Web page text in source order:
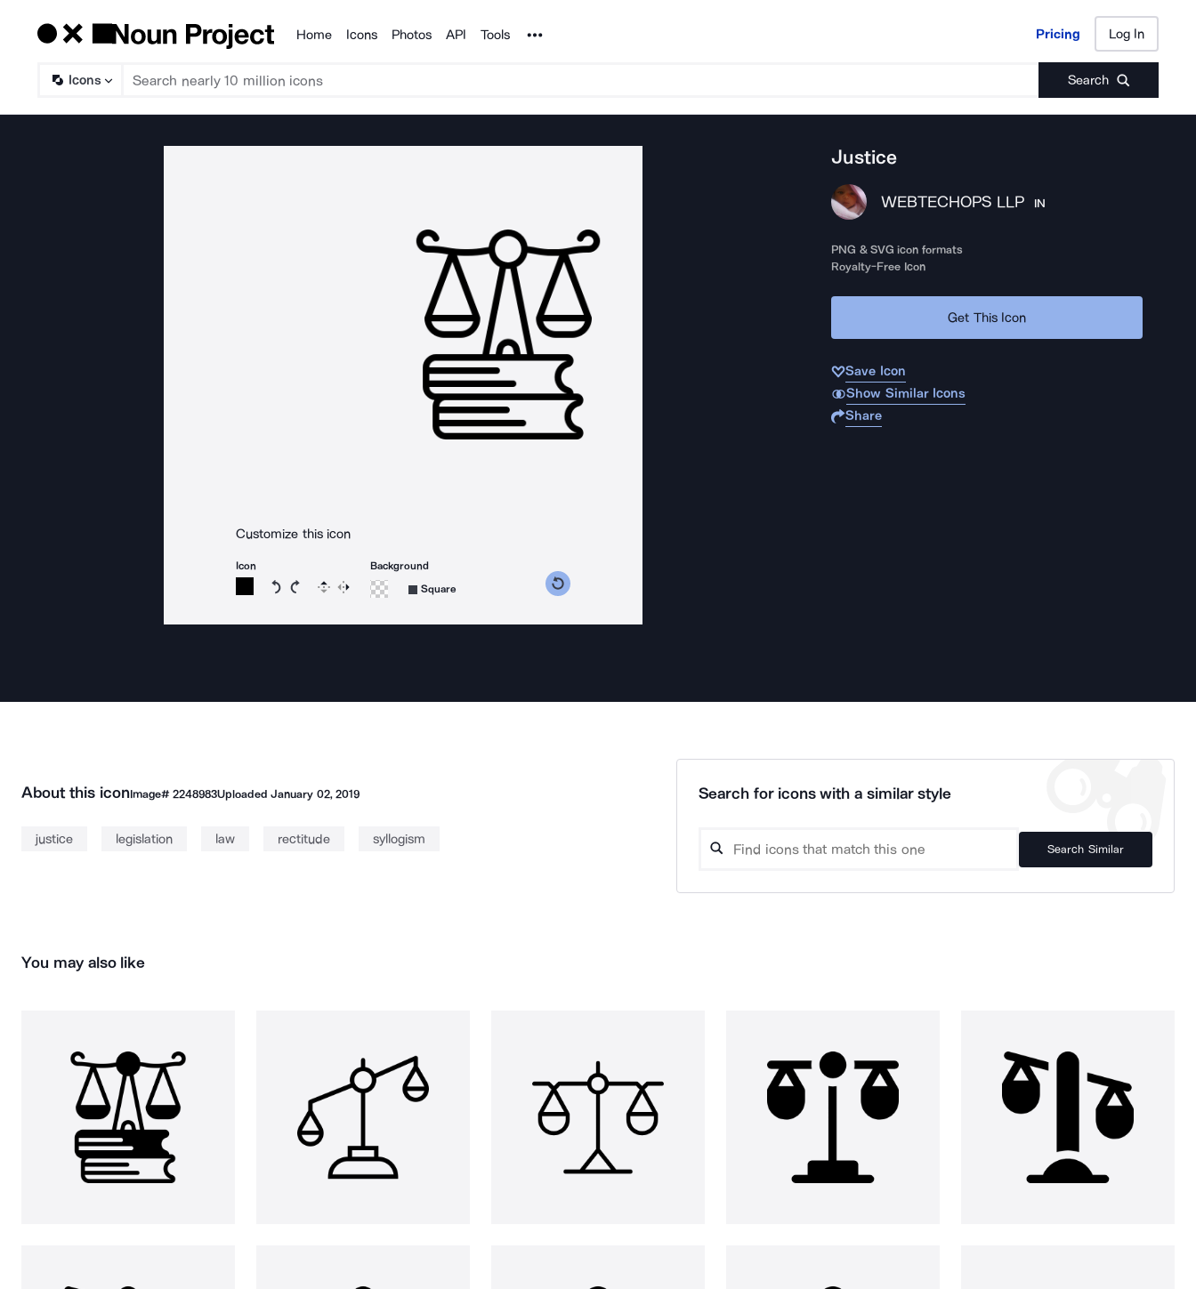
Products
Home Icons Photos API Tools Noun Project Pricing Log In
Icons Search
Pricing Log In
Customize this icon
Icon
Rotate icon 15 degrees counterclockwise
Rotate icon 15 degrees clockwise
Flip Reverse
Background
Square
Justice
WEBTECHOPS LLP IN
PNG & SVG icon formats
Royalty-Free Icon
Get This Icon
Save Icon
Show Similar Icons
Share
About this iconImage# 2248983UploadedJanuary 02, 2019
justice legislation law rectitude syllogism
Search for icons with a similar style
Search Similar
You may also like